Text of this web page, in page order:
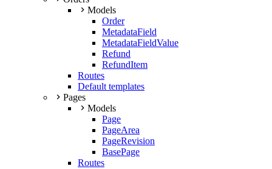
Models
Order
MetadataField
MetadataFieldValue
Refund
RefundItem
Routes
Default templates
Pages
Models
Page
PageArea
PageRevision
BasePage
Routes